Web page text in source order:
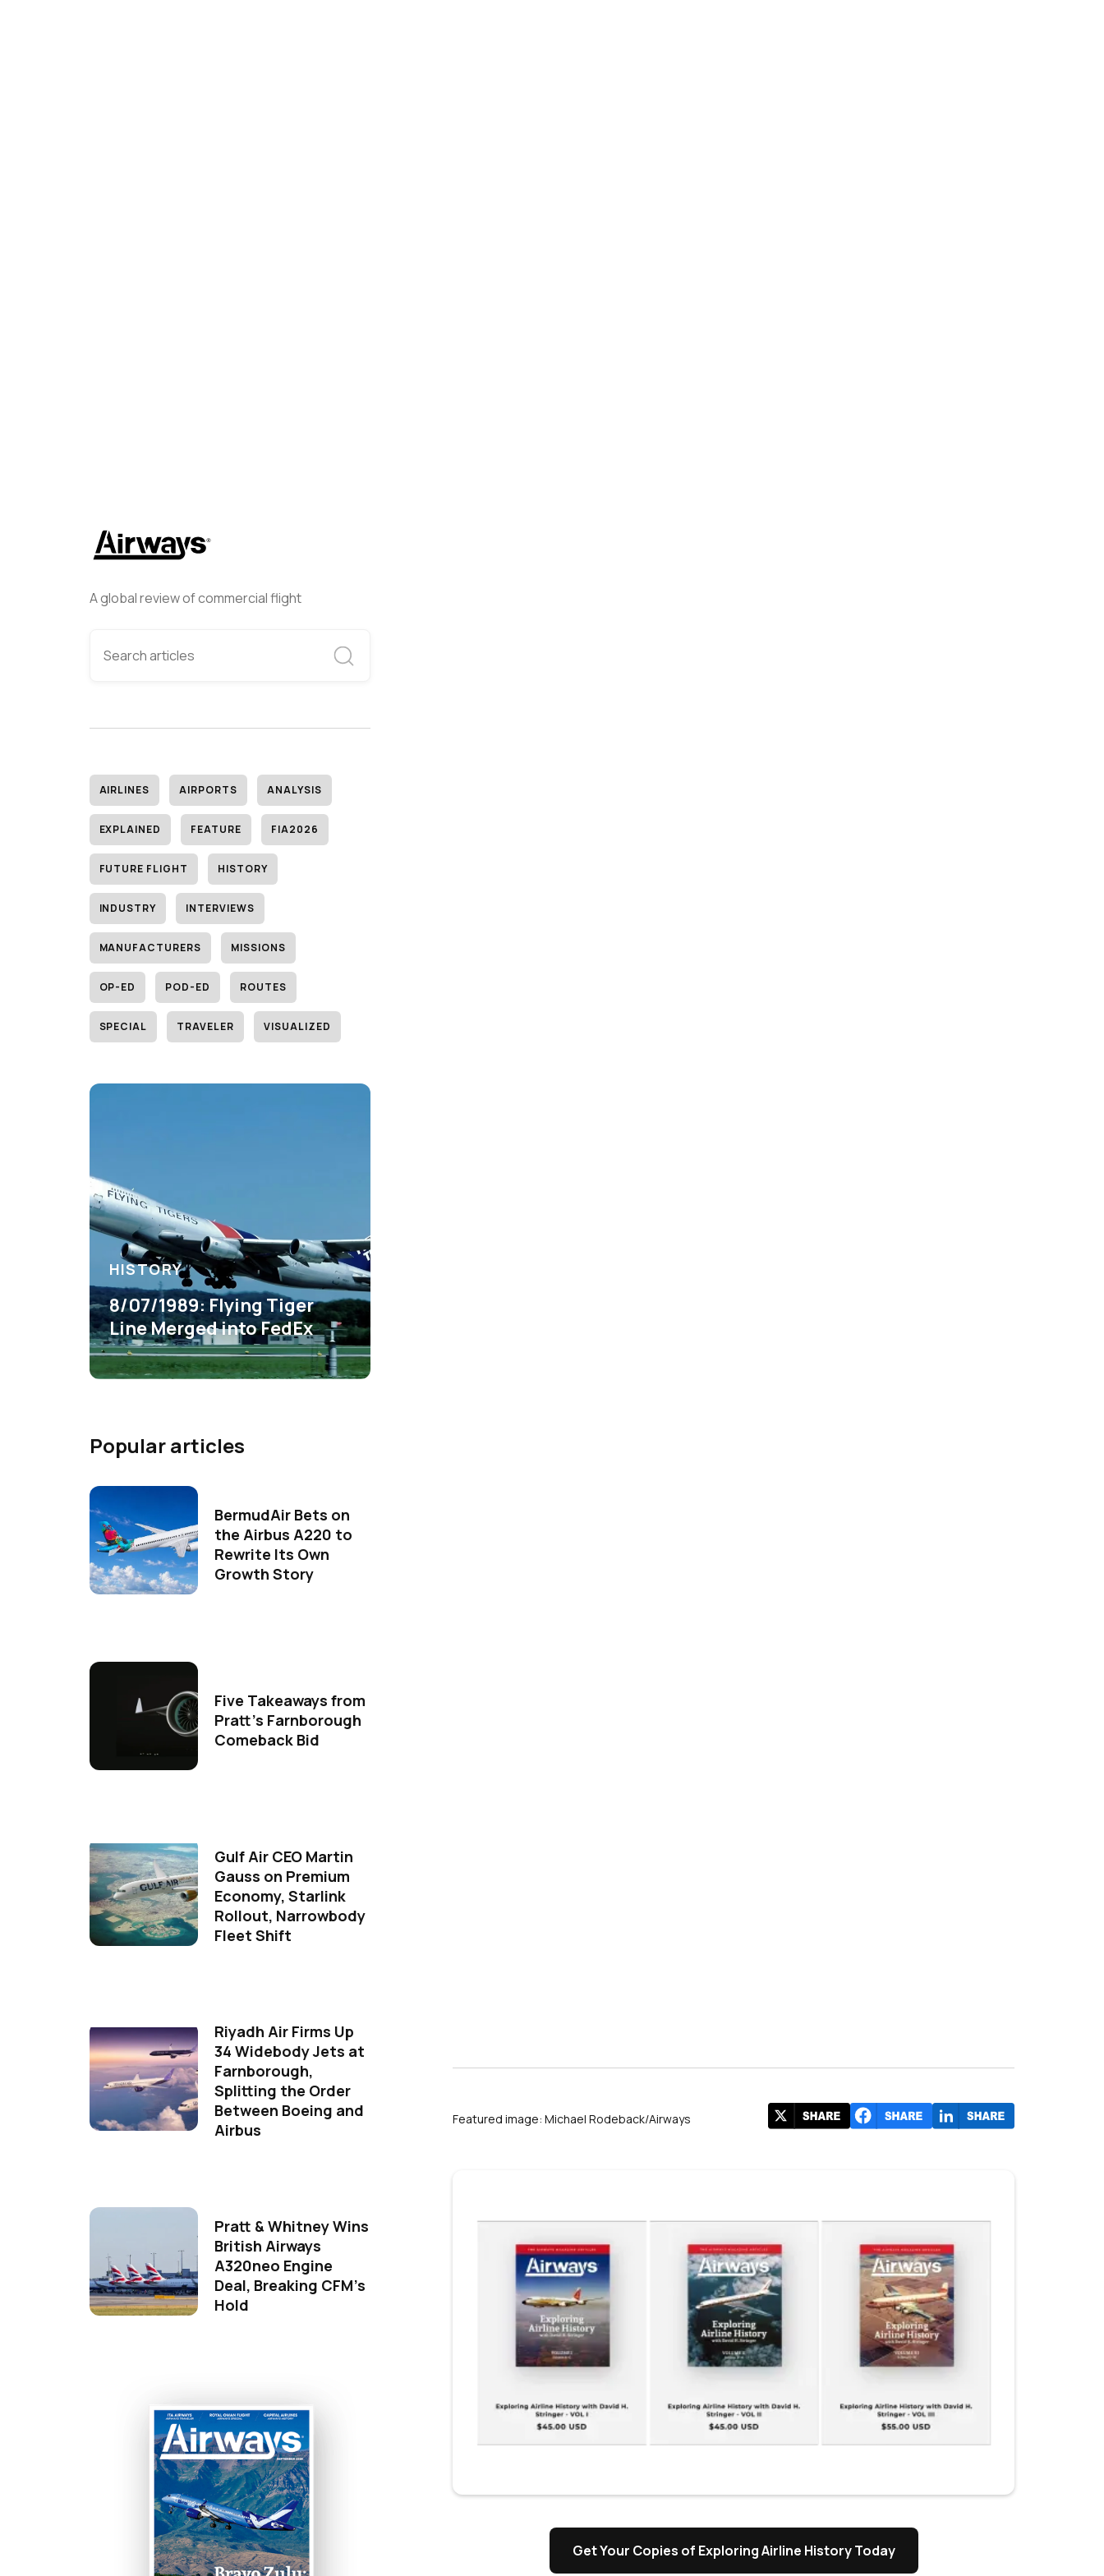
A global review of commercial flight
AIRLINES AIRPORTS ANALYSIS
EXPLAINED FEATURE FIA2026
FUTURE FLIGHT HISTORY
INDUSTRY INTERVIEWS
MANUFACTURERS MISSIONS
OP-ED POD-ED ROUTES
SPECIAL TRAVELER VISUALIZED
HISTORY
8/07/1989: Flying Tiger
Line Merged into FedEx
Popular articles
BermudAir Bets on
the Airbus A220 to
Rewrite Its Own
Growth Story
Five Takeaways from
Pratt's Farnborough
Comeback Bid
Gulf Air CEO Martin
Gauss on Premium
Economy, Starlink
Rollout, Narrowbody
Fleet Shift
Riyadh Air Firms Up
34 Widebody Jets at
Farnborough,
Splitting the Order
Between Boeing and
Airbus
Pratt & Whitney Wins
British Airways
A320neo Engine
Deal, Breaking CFM's
Hold
Featured image: Michael Rodeback/Airways
Get Your Copies of Exploring Airline History Today